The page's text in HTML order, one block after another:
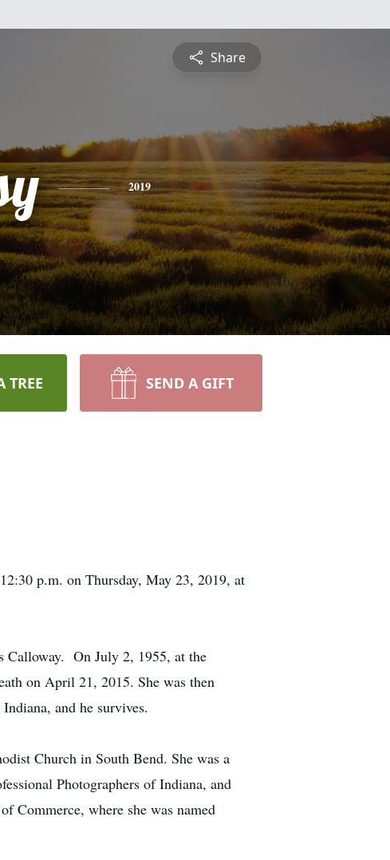
Share
2019
TREE SEND A GIFT
p.m. on Thursday, May 23, 2019, at
Calloway. On July 2, 1955, at the
on April 21, 2015. She was then
and he survives.
Church in South Bend. She was a
Photographers of Indiana, and
Commerce, where she was named